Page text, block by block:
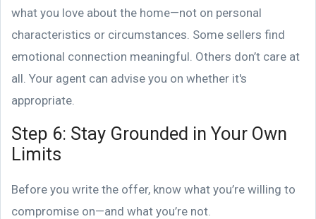
what you love about the home—not on personal
characteristics or circumstances. Some sellers find
emotional connection meaningful. Others don’t care at
all. Your agent can advise you on whether it's
appropriate.
Step 6: Stay Grounded in Your Own
Limits
Before you write the offer, know what you’re willing to
compromise on—and what you’re not.